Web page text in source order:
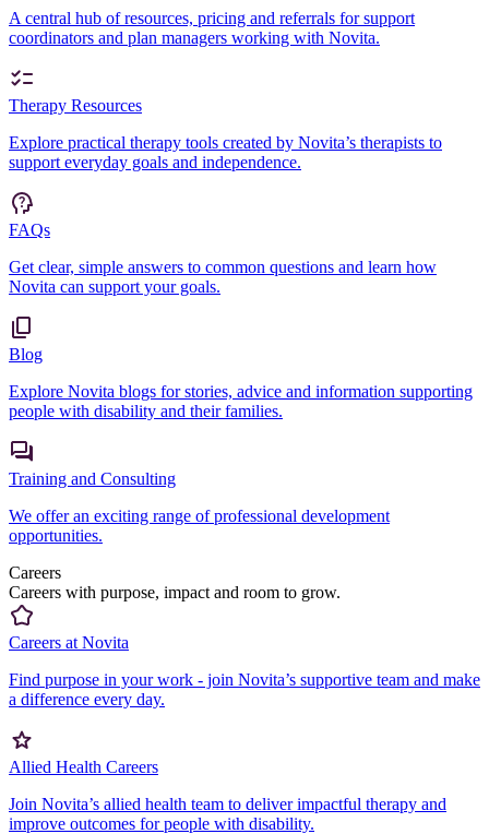
A central hub of resources, pricing and referrals for support
coordinators and plan managers working with Novita.
Therapy Resources
Explore practical therapy tools created by Novita’s therapists to
support everyday goals and independence.
FAQs
Get clear, simple answers to common questions and learn how
Novita can support your goals.
Blog
Explore Novita blogs for stories, advice and information supporting
people with disability and their families.
Training and Consulting
We offer an exciting range of professional development
opportunities.
Careers
Careers with purpose, impact and room to grow.
Careers at Novita
Find purpose in your work - join Novita’s supportive team and make
a difference every day.
Allied Health Careers
Join Novita’s allied health team to deliver impactful therapy and
improve outcomes for people with disability.